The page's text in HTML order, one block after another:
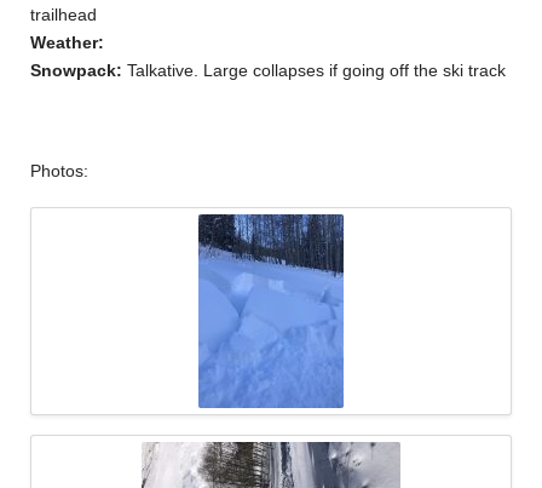
trailhead
Weather:
Snowpack: Talkative. Large collapses if going off the ski track
Photos: